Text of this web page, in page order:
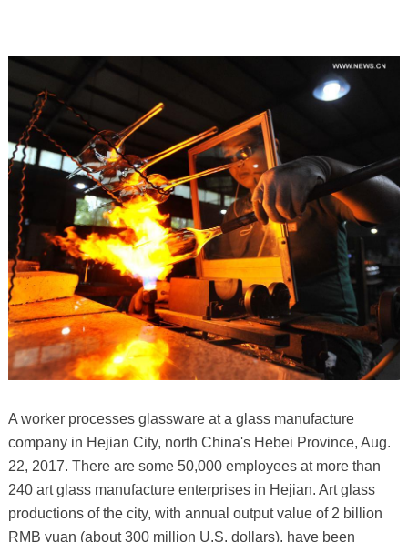
A worker processes glassware at a glass manufacture
company in Hejian City, north China's Hebei Province, Aug.
22, 2017. There are some 50,000 employees at more than
240 art glass manufacture enterprises in Hejian. Art glass
productions of the city, with annual output value of 2 billion
RMB yuan (about 300 million U.S. dollars), have been